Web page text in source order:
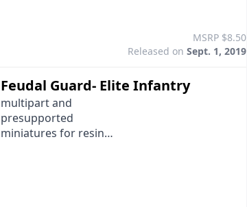
MSRP $8.50
Released on Sept. 1, 2019
Feudal Guard- Elite Infantry
multipart and
presupported
miniatures for resin